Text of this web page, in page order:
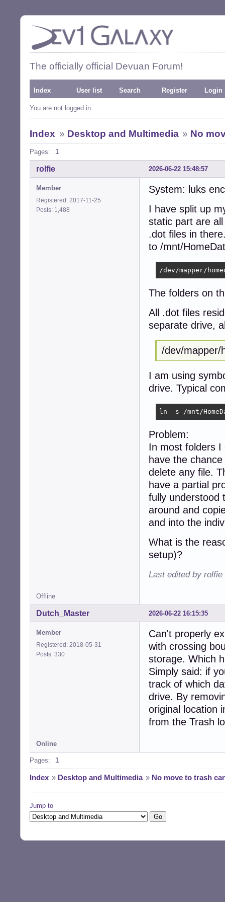
The officially official Devuan Forum!
Index User list Search Register Login
You are not logged in.
Index » Desktop and Multimedia » No
Pages: 1
2026-06-22 15:48:57
rolfie
Member
Registered: 2017-11-25
Posts: 1,488
System: luks
I have split up
static part are
.dot files in
to /mnt/
The folders on
All .dot files
separate drive,
/dev/
I am using
drive. Typical
ln -s /mnt/
Problem:
In most folders I
have the
delete any file.
have a partial
fully understood
around and
and into the
What is the
setup)?
Last edited by rolfie
Offline
2026-06-22 16:15:35
Dutch_Master
Member
Registered: 2018-05-31
Posts: 330
Can't properly
with crossing
storage. Which
Simply said: if
track of which
drive. By
original location
from the Trash
Online
Pages: 1
Index » Desktop and Multimedia » No move to trash
Jump to